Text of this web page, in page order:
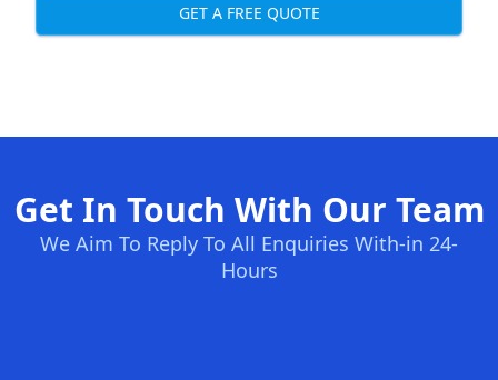
GET A FREE QUOTE
Get In Touch With Our Team
We Aim To Reply To All Enquiries With-in 24-
Hours